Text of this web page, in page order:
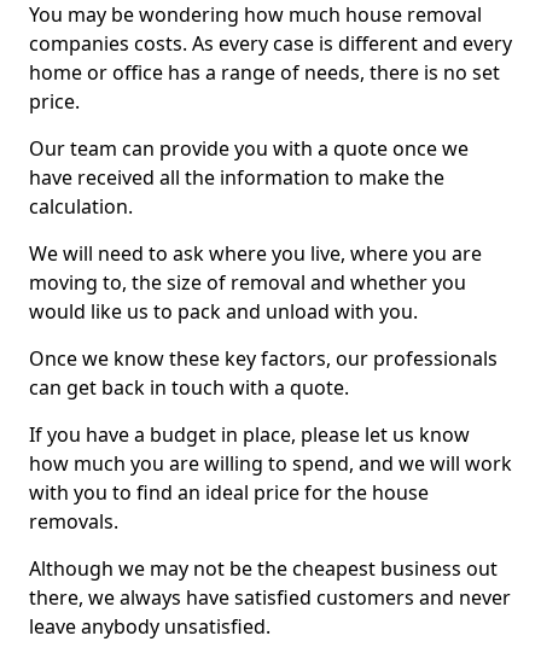
You may be wondering how much house removal
companies costs. As every case is different and every
home or office has a range of needs, there is no set
price.
Our team can provide you with a quote once we
have received all the information to make the
calculation.
We will need to ask where you live, where you are
moving to, the size of removal and whether you
would like us to pack and unload with you.
Once we know these key factors, our professionals
can get back in touch with a quote.
If you have a budget in place, please let us know
how much you are willing to spend, and we will work
with you to find an ideal price for the house
removals.
Although we may not be the cheapest business out
there, we always have satisfied customers and never
leave anybody unsatisfied.